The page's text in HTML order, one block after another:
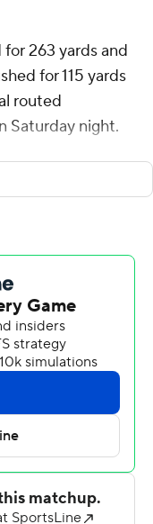
263 yards and
for 115 yards
routed
Saturday night.
yards for a
two returns for FIU
touchdowns
punt return
field goals by
had 130 total yards
The Minutemen
at 115 total.
yards per catch,
Gaiter IV had
touchdown.